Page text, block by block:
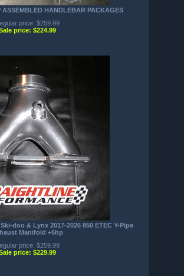
ASSEMBLED HANDLEBAR PACKAGES
price: $259.99
price: $224.99
doo & Lynx 2017-2026 850 ETEC Y-Pipe
Manifold +5hp
price: $259.99
price: $229.99